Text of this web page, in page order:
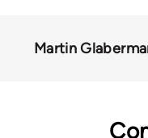
Martin